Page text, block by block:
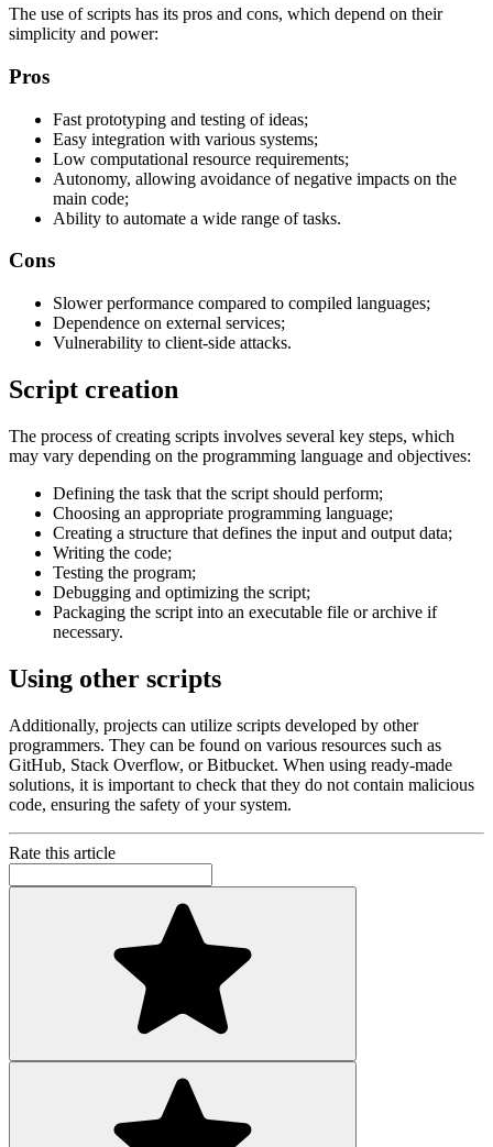
The use of scripts has its pros and cons, which depend on their
simplicity and power:
Pros
Fast prototyping and testing of ideas;
Easy integration with various systems;
Low computational resource requirements;
Autonomy, allowing avoidance of negative impacts on the
main code;
Ability to automate a wide range of tasks.
Cons
Slower performance compared to compiled languages;
Dependence on external services;
Vulnerability to client-side attacks.
Script creation
The process of creating scripts involves several key steps, which
may vary depending on the programming language and objectives:
Defining the task that the script should perform;
Choosing an appropriate programming language;
Creating a structure that defines the input and output data;
Writing the code;
Testing the program;
Debugging and optimizing the script;
Packaging the script into an executable file or archive if
necessary.
Using other scripts
Additionally, projects can utilize scripts developed by other
programmers. They can be found on various resources such as
GitHub, Stack Overflow, or Bitbucket. When using ready-made
solutions, it is important to check that they do not contain malicious
code, ensuring the safety of your system.
Rate this article